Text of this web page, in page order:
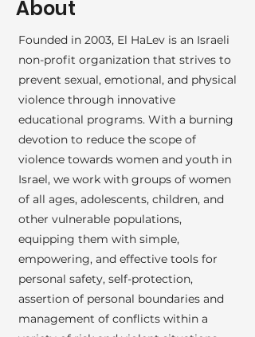
About
Founded in 2003, El HaLev is an Israeli
non-profit organization that strives to
prevent sexual, emotional, and physical
violence through innovative
educational programs. With a burning
devotion to reduce the scope of
violence towards women and youth in
Israel, we work with groups of women
of all ages, adolescents, children, and
other vulnerable populations,
equipping them with simple,
empowering, and effective tools for
personal safety, self-protection,
assertion of personal boundaries and
management of conflicts within a